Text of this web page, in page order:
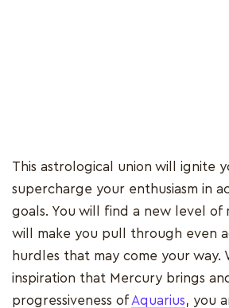
This astrological union will ignite
supercharge your enthusiasm in
goals. You will find a new level of
will make you pull through even
hurdles that may come your way.
inspiration that Mercury brings
progressiveness of Aquarius, you